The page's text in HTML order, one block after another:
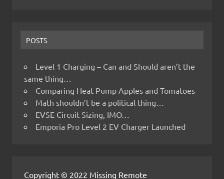
POSTS
Level 1 Charging – Can and Should aren’t the
same thing…
Comparing Heat Pump Apples and Tomatoes
Math shouldn’t be a political thing…
EVSE Circuit Sizing, IMO…
Emporia Pro Level 2 EV Charger Launched
Copyright © 2022 Missing Remote